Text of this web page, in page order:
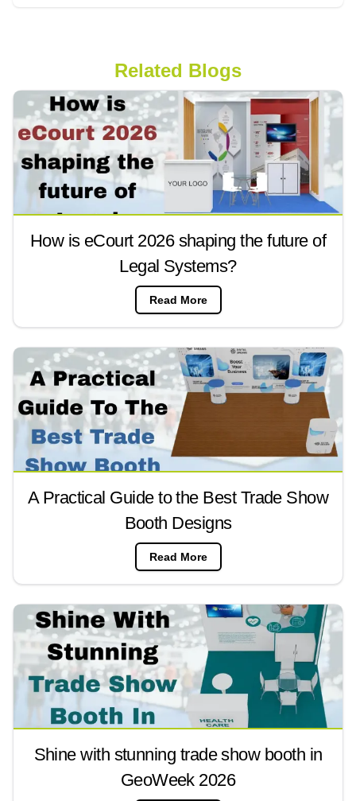
Related Blogs
How is eCourt 2026 shaping the future of
Legal Systems?
Read More
A Practical Guide to the Best Trade Show
Booth Designs
Read More
Shine with stunning trade show booth in
GeoWeek 2026